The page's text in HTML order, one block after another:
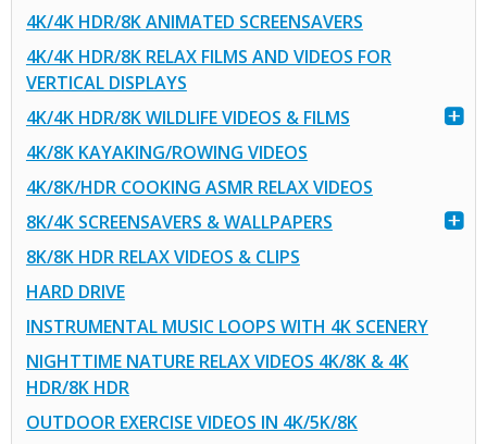
4K/4K HDR/8K ANIMATED SCREENSAVERS
4K/4K HDR/8K RELAX FILMS AND VIDEOS FOR
VERTICAL DISPLAYS
4K/4K HDR/8K WILDLIFE VIDEOS & FILMS
4K/8K KAYAKING/ROWING VIDEOS
4K/8K/HDR COOKING ASMR RELAX VIDEOS
8K/4K SCREENSAVERS & WALLPAPERS
8K/8K HDR RELAX VIDEOS & CLIPS
HARD DRIVE
INSTRUMENTAL MUSIC LOOPS WITH 4K SCENERY
NIGHTTIME NATURE RELAX VIDEOS 4K/8K & 4K
HDR/8K HDR
OUTDOOR EXERCISE VIDEOS IN 4K/5K/8K